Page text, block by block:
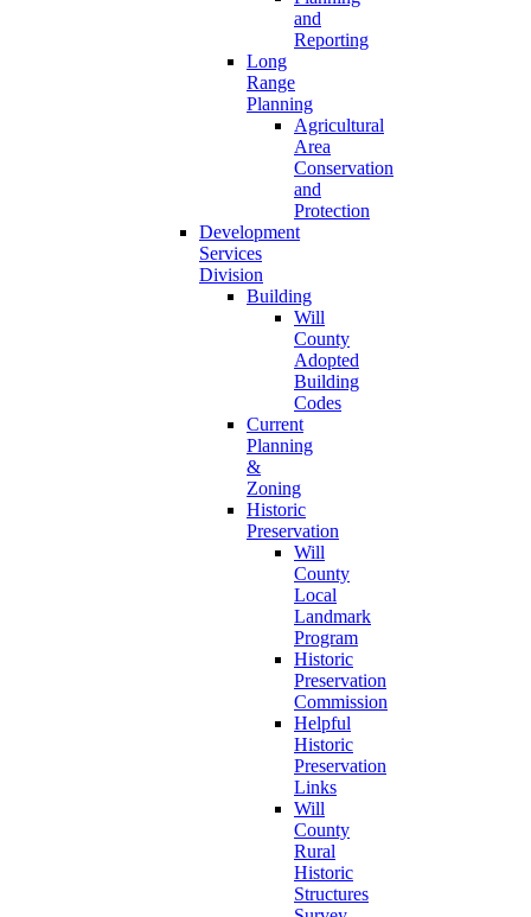
and
Reporting
Long
Range
Planning
Agricultural
Area
Conservation
and
Protection
Development
Services
Division
Building
Will
County
Adopted
Building
Codes
Current
Planning
&
Zoning
Historic
Preservation
Will
County
Local
Landmark
Program
Historic
Preservation
Commission
Helpful
Historic
Preservation
Links
Will
County
Rural
Historic
Structures